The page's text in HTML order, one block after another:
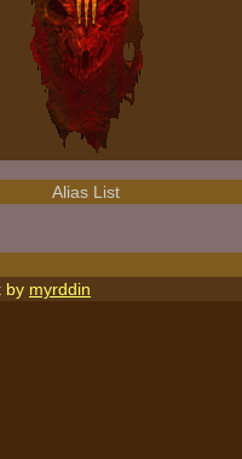
Alias List
by myrddin